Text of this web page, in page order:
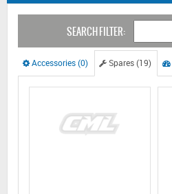
SEARCH FILTER:
Accessories (0) Spares (19)